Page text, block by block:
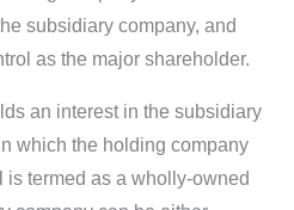
subsidiary company, and
as the major shareholder.
an interest in the subsidiary
which the holding company
is termed as a wholly-owned